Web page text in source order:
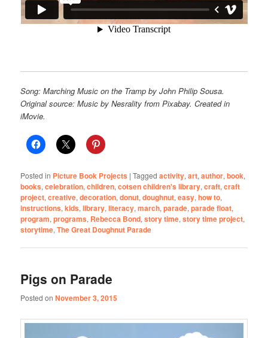
Song: Marching Music on the Tramp by John Philip Sousa.
Original source: Music by Nesrality from Pixabay. Created in
iMovie.
Posted in Picture Book Projects |Tagged activity,art,author,book,
books,celebration,children,cotsen children's library,craft,craft
project,creative,decoration,donut,doughnut,easy,how to,
instructions,kids,library,literacy,march,parade,parade float,
program,programs, Rebecca Bond,story time,story time project,
storytime,The Great Doughnut Parade
Pigs on Parade
Posted onNovember 3, 2015